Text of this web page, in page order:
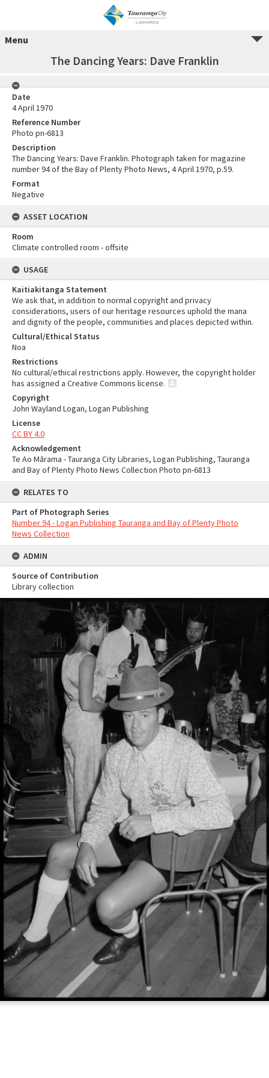
Menu
The Dancing Years: Dave Franklin
Date
4 April 1970
Reference Number
Photo pn-6813
Description
The Dancing Years: Dave Franklin. Photograph taken for magazine
number 94 of the Bay of Plenty Photo News, 4 April 1970, p.59.
Format
Negative
ASSET LOCATION
Room
Climate controlled room - offsite
USAGE
Kaitiakitanga Statement
We ask that, in addition to normal copyright and privacy
considerations, users of our heritage resources uphold the mana
and dignity of the people, communities and places depicted within.
Cultural/Ethical Status
Noa
Restrictions
No cultural/ethical restrictions apply. However, the copyright holder
has assigned a Creative Commons license.
Copyright
John Wayland Logan, Logan Publishing
License
CC BY 4.0
Acknowledgement
Te Ao Mārama - Tauranga City Libraries, Logan Publishing, Tauranga
and Bay of Plenty Photo News Collection Photo pn-6813
RELATES TO
Part of Photograph Series
Number 94 - Logan Publishing Tauranga and Bay of Plenty Photo
News Collection
ADMIN
Source of Contribution
Library collection